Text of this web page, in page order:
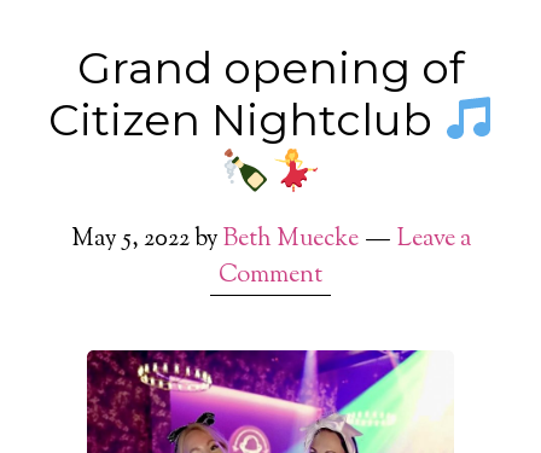
Grand opening of
Citizen Nightclub
May 5, 2022byBeth Muecke
Leave a
Comment